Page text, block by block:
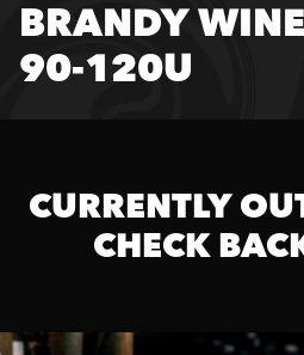
BRANDY
90-120U
CURRENTLY
CHECK